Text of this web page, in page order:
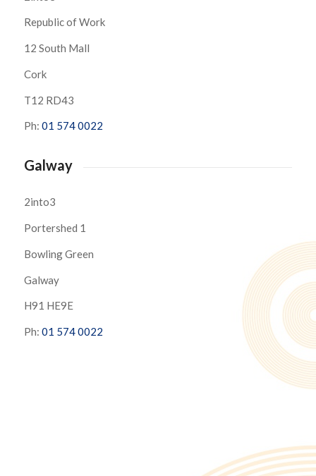
Republic of Work
12 South Mall
Cork
T12 RD43
Ph: 01 574 0022
Galway
2into3
Portershed 1
Bowling Green
Galway
H91 HE9E
Ph: 01 574 0022